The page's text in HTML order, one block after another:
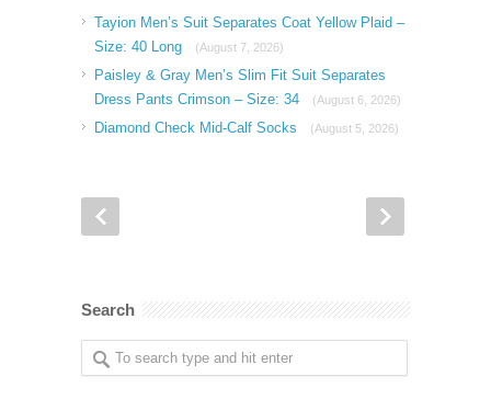
Tayion Men’s Suit Separates Coat Yellow Plaid –
Size: 40 Long
(August 7, 2026)
Paisley & Gray Men’s Slim Fit Suit Separates
Dress Pants Crimson – Size: 34
(August 6, 2026)
Diamond Check Mid-Calf Socks (August 5, 2026)
Search